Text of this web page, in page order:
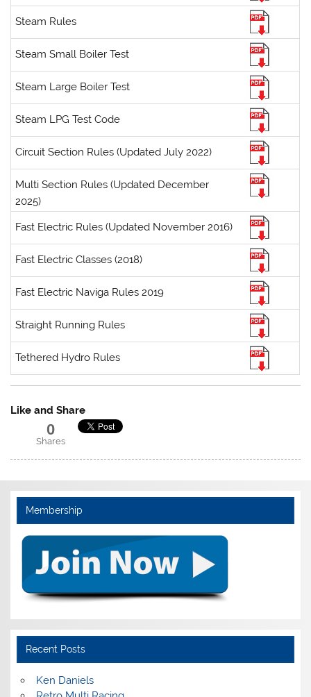
Steam Rules
Steam Small Boiler Test
Steam Large Boiler Test
Steam LPG Test Code
Circuit Section Rules (Updated July 2022)
Multi Section Rules (Updated December
2025)
Fast Electric Rules (Updated November 2016)
Fast Electric Classes (2018)
Fast Electric Naviga Rules 2019
Straight Running Rules
Tethered Hydro Rules
Like and Share
0
Shares
Membership
Recent Posts
Ken Daniels